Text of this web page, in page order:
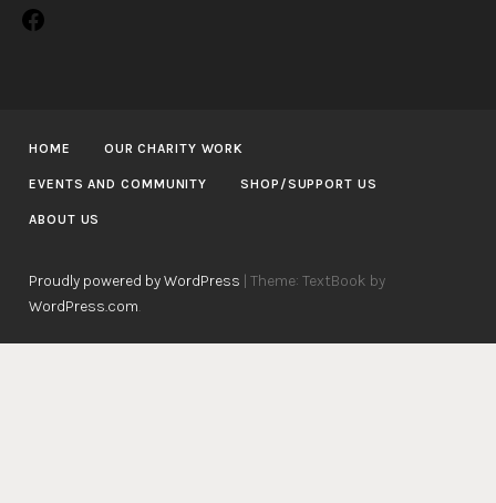
HOME OUR CHARITY WORK
EVENTS AND COMMUNITY SHOP/SUPPORT US
ABOUT US
Proudly powered by WordPress |Theme: TextBook by
WordPress.com.